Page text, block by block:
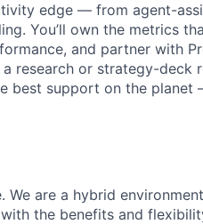
edge — from agent-
You’ll own the metrics
and partner with
research or strategy-deck
best support on the
are a hybrid
the benefits and